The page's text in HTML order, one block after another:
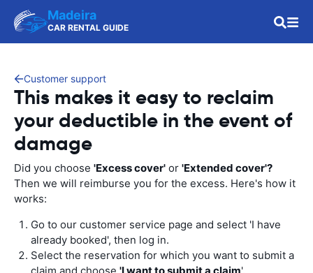
Madeira
CAR RENTAL GUIDE
Customer support
This makes it easy to reclaim
your deductible in the event of
damage
Did you choose 'Excess cover' or 'Extended cover'?
Then we will reimburse you for the excess. Here's how it
works:
Go to our customer service page and select 'I have
already booked', then log in.
Select the reservation for which you want to submit a